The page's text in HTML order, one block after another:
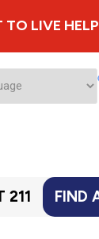
TO LIVE
211 FIND